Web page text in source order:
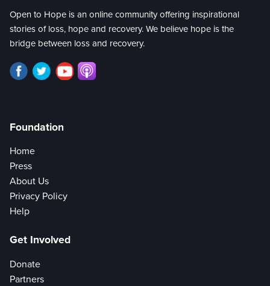
Open to Hope is an online community offering inspirational
stories of loss, hope and recovery. We believe hope is the
bridge between loss and recovery.
Foundation
Home
Press
About Us
Privacy Policy
Help
Get Involved
Donate
Partners